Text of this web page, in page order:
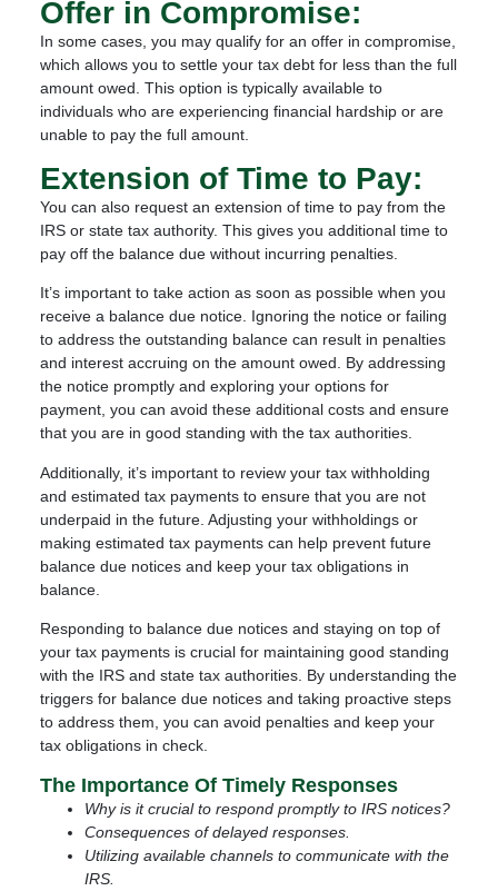
Offer in Compromise:
In some cases, you may qualify for an offer in compromise,
which allows you to settle your tax debt for less than the full
amount owed. This option is typically available to
individuals who are experiencing financial hardship or are
unable to pay the full amount.
Extension of Time to Pay:
You can also request an extension of time to pay from the
IRS or state tax authority. This gives you additional time to
pay off the balance due without incurring penalties.
It’s important to take action as soon as possible when you
receive a balance due notice. Ignoring the notice or failing
to address the outstanding balance can result in penalties
and interest accruing on the amount owed. By addressing
the notice promptly and exploring your options for
payment, you can avoid these additional costs and ensure
that you are in good standing with the tax authorities.
Additionally, it’s important to review your tax withholding
and estimated tax payments to ensure that you are not
underpaid in the future. Adjusting your withholdings or
making estimated tax payments can help prevent future
balance due notices and keep your tax obligations in
balance.
Responding to balance due notices and staying on top of
your tax payments is crucial for maintaining good standing
with the IRS and state tax authorities. By understanding the
triggers for balance due notices and taking proactive steps
to address them, you can avoid penalties and keep your
tax obligations in check.
The Importance Of Timely Responses
Why is it crucial to respond promptly to IRS notices?
Consequences of delayed responses.
Utilizing available channels to communicate with the
IRS.